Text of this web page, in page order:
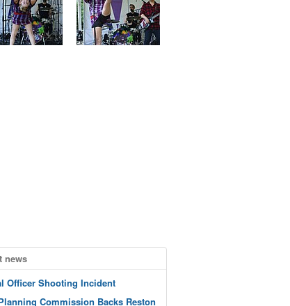
news
Officer Shooting Incident
Commission Backs Reston